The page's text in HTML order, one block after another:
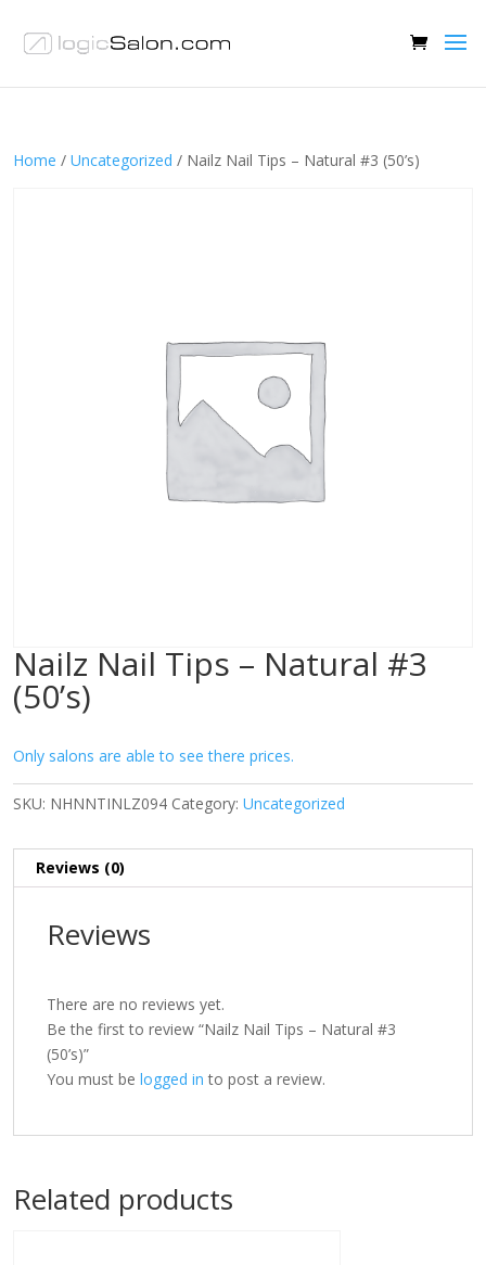
Home / Uncategorized / Nailz Nail Tips – Natural #3 (50’s)
Nailz Nail Tips – Natural #3
(50’s)
Only salons are able to see there prices.
SKU: NHNNTINLZ094 Category: Uncategorized
Reviews (0)
Reviews
There are no reviews yet.
Be the first to review “Nailz Nail Tips – Natural #3
(50’s)”
You must be logged in to post a review.
Related products